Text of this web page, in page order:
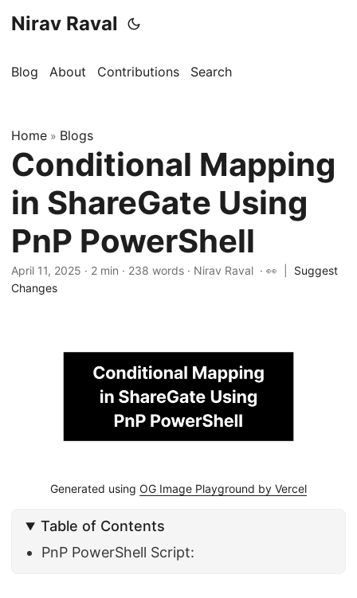
Nirav Raval
Blog About Contributions Search
Home » Blogs
Conditional Mapping
in ShareGate Using
PnP PowerShell
April 11, 2025 · 2 min · 238 words · Nirav Raval · 👀
Suggest
Changes
Generated using OG Image Playground by Vercel
Table of Contents
PnP PowerShell Script: